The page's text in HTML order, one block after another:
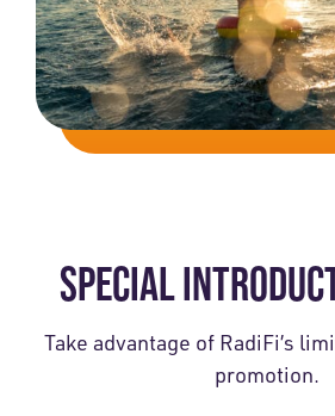
SPECIAL
Take advantage of RadiFi’s
promotion.